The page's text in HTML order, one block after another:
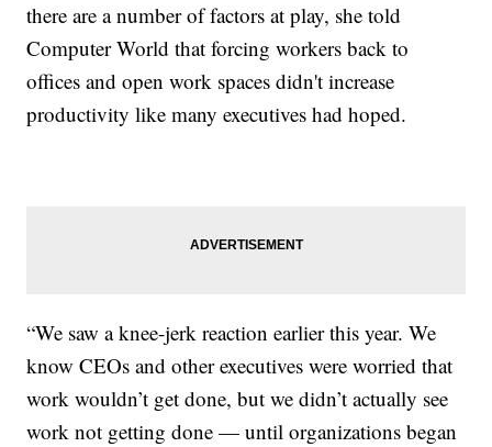
there are a number of factors at play, she told
Computer World that forcing workers back to
offices and open work spaces didn't increase
productivity like many executives had hoped.
“We saw a knee-jerk reaction earlier this year. We
know CEOs and other executives were worried that
work wouldn’t get done, but we didn’t actually see
work not getting done — until organizations began